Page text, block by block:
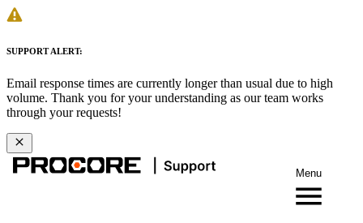
SUPPORT ALERT:
Email response times are currently longer than usual due to high
volume. Thank you for your understanding as our team works
through your requests!
Menu